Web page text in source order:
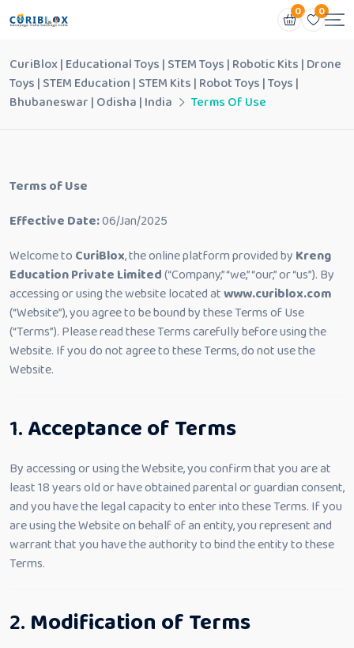
0 0
CuriBlox | Educational Toys | STEM Toys | Robotic Kits | Drone
Toys | STEM Education | STEM Kits | Robot Toys | Toys |
Bhubaneswar | Odisha | India
Terms Of Use
Terms of Use
Effective Date:06/Jan/2025
Welcome to CuriBlox, the online platform provided by Kreng
Education Private Limited(“Company,” “we,” “our,” or “us”). By
accessing or using the website located atwww.curiblox.com
(“Website”), you agree to be bound by these Terms of Use
(“Terms”). Please read these Terms carefully before using the
Website. If you do not agree to these Terms, do not use the
Website.
1.Acceptance of Terms
By accessing or using the Website, you confirm that you are at
least 18 years old or have obtained parental or guardian consent,
and you have the legal capacity to enter into these Terms. If you
are using the Website on behalf of an entity, you represent and
warrant that you have the authority to bind the entity to these
Terms.
2. Modification of Terms